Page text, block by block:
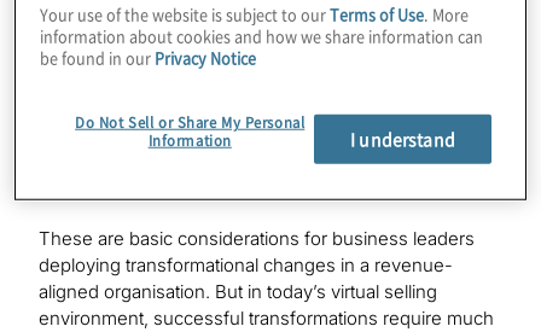
The statistics are well known. When deploying sales-
it takes for most sales changes to form a habit within an
organisation. And a message usually requires seven
These are basic considerations for business leaders
deploying transformational changes in a revenue-
aligned organisation. But in today’s virtual selling
environment, successful transformations require much
Your use of the website is subject to ourTerms of Use . More
information about cookies and how we share information can
be found in our Privacy Notice
Do Not Sell or Share My Personal
Information
I understand